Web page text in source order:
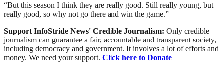
“But this season I think they are really good. Still really young, but
really good, so why not go there and win the game.”
Support InfoStride News' Credible Journalism: Only credible
journalism can guarantee a fair, accountable and transparent society,
including democracy and government. It involves a lot of efforts and
money. We need your support. Click here to Donate